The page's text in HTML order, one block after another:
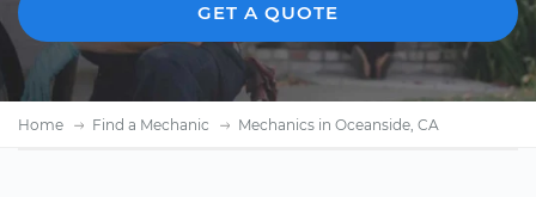
GET A QUOTE
Home Find a Mechanic Mechanics in Oceanside, CA